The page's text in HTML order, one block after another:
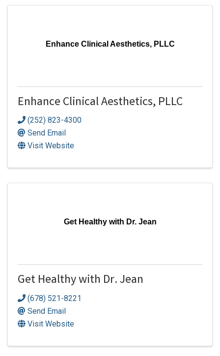
Enhance Clinical Aesthetics, PLLC
Enhance Clinical Aesthetics, PLLC
(252) 823-4300
Send Email
Visit Website
Get Healthy with Dr. Jean
Get Healthy with Dr. Jean
(678) 521-8221
Send Email
Visit Website